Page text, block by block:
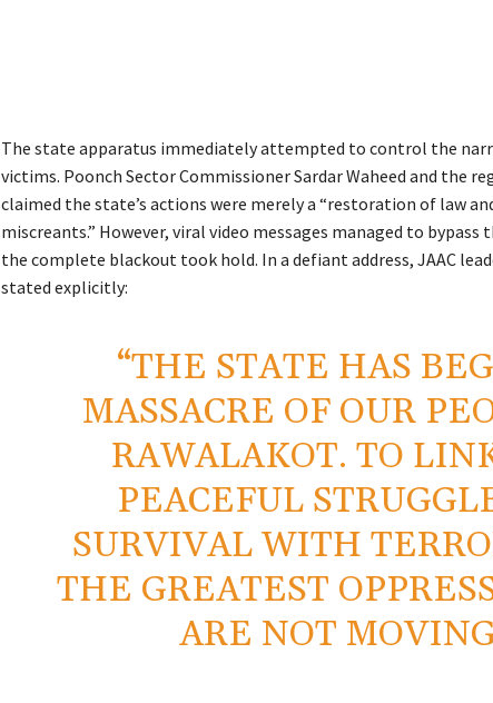
The state apparatus immediately attempted to control the
victims. Poonch Sector Commissioner Sardar Waheed and the
claimed the state’s actions were merely a “restoration of law
miscreants.” However, viral video messages managed to
the complete blackout took hold. In a defiant address, JAAC
stated explicitly:
“THE STATE HAS
MASSACRE OF OUR
RAWALAKOT. TO
PEACEFUL
SURVIVAL WITH
THE GREATEST
ARE NOT